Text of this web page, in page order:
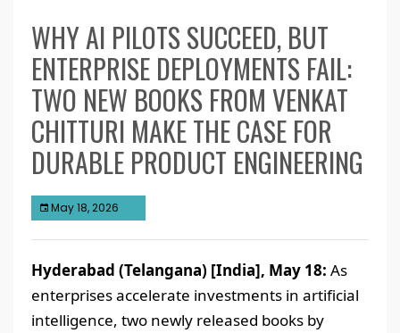
WHY AI PILOTS SUCCEED, BUT
ENTERPRISE DEPLOYMENTS FAIL:
TWO NEW BOOKS FROM VENKAT
CHITTURI MAKE THE CASE FOR
DURABLE PRODUCT ENGINEERING
May 18, 2026
Hyderabad (Telangana) [India], May 18: As
enterprises accelerate investments in artificial
intelligence, two newly released books by